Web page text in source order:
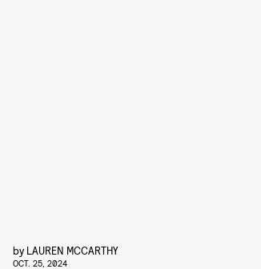
by LAUREN MCCARTHY
OCT. 25, 2024